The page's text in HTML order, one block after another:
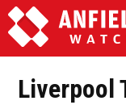
Liverpool